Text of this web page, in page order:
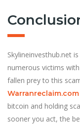
Skylineinvesthub.net
numerous victims
fallen prey to this
Warranreclaim.com
bitcoin and holding
sooner you act, the